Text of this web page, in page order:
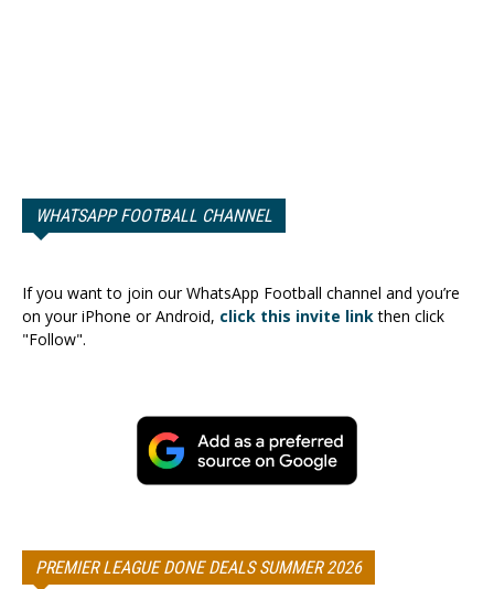
WHATSAPP FOOTBALL CHANNEL
If you want to join our WhatsApp Football channel and you’re
on your iPhone or Android, click this invite linkthen click
"Follow".
PREMIER LEAGUE DONE DEALS SUMMER 2026